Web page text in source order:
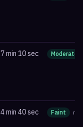
7 min 10 sec Moderate
4 min 40 sec Faint